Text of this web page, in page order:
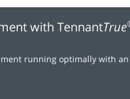
with TennantTrue
running optimally with